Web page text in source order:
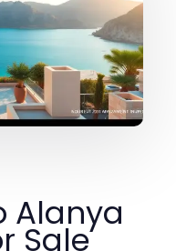
Alanya
Sale